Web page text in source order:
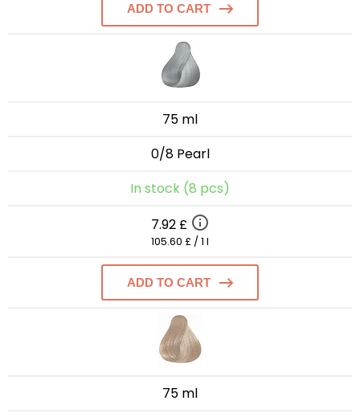
ADD TO CART
75 ml
0/8 Pearl
In stock (8 pcs)
7.92 £
105.60 £ / 1 l
ADD TO CART
75 ml